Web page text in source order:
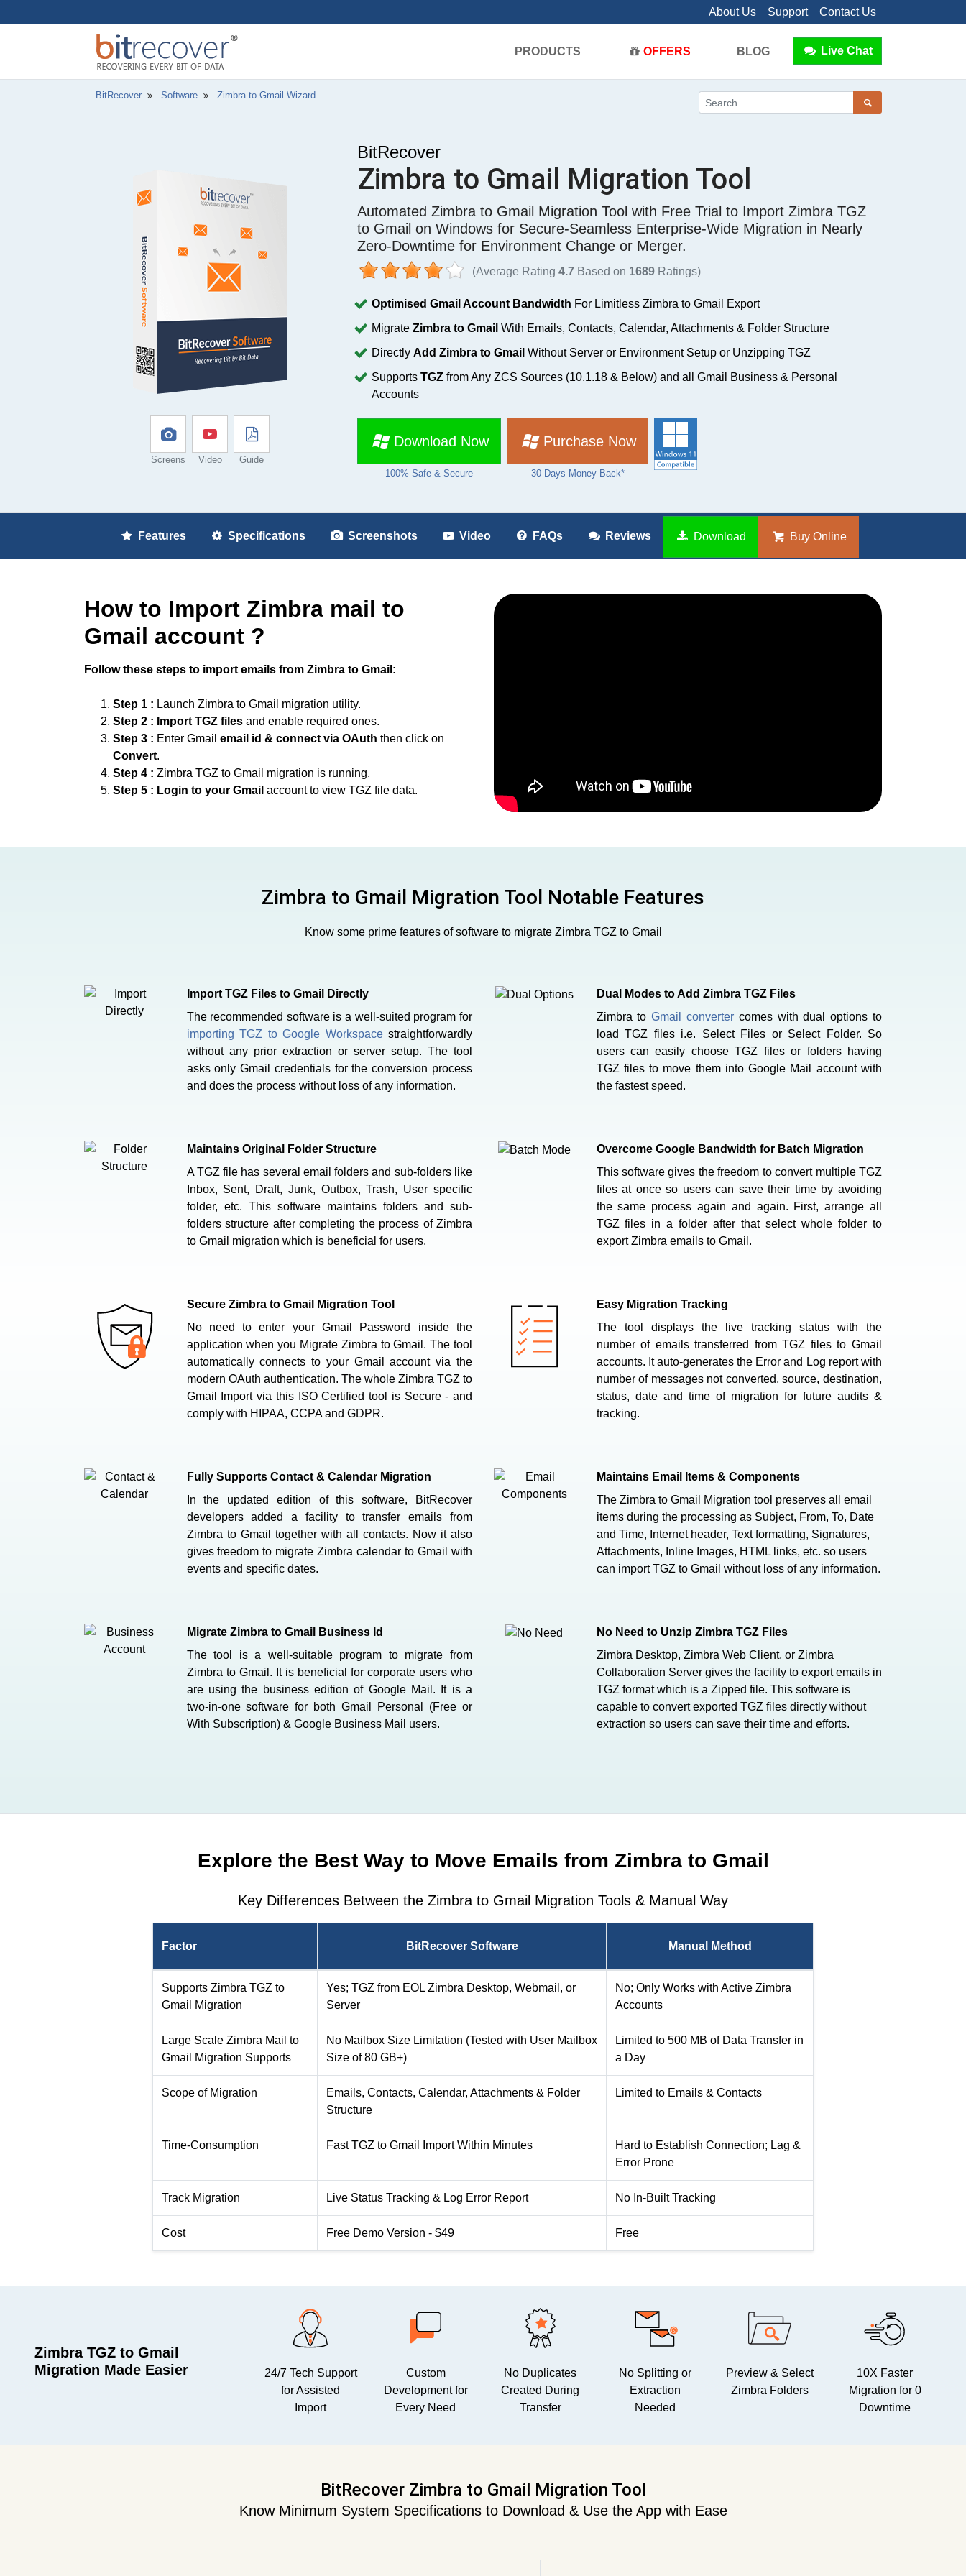
About Us Support Contact Us
PRODUCTS OFFERS BLOG Live Chat
BitRecover Software Zimbra to Gmail Wizard
Screens Video Guide
BitRecover
Zimbra to Gmail Migration Tool
Automated Zimbra to Gmail Migration Tool with Free Trial to Import Zimbra TGZ
to Gmail on Windows for Secure-Seamless Enterprise-Wide Migration in Nearly
Zero-Downtime for Environment Change or Merger.
(Average Rating 4.7 Based on 1689 Ratings)
Optimised Gmail Account Bandwidth For Limitless Zimbra to Gmail Export
Migrate Zimbra to Gmail With Emails, Contacts, Calendar, Attachments & Folder Structure
Directly Add Zimbra to Gmail Without Server or Environment Setup or Unzipping TGZ
Supports TGZ from Any ZCS Sources (10.1.18 & Below) and all Gmail Business & Personal
Accounts
Download Now
100% Safe & Secure
Purchase Now
30 Days Money Back*
Features Specifications Screenshots Video FAQs Reviews Download Buy Online
How to Import Zimbra mail to
Gmail account ?
Follow these steps to import emails from Zimbra to Gmail:
Step 1 : Launch Zimbra to Gmail migration utility.
Step 2 : Import TGZ files and enable required ones.
Step 3 : Enter Gmail email id & connect via OAuth then click on
Convert.
Step 4 : Zimbra TGZ to Gmail migration is running.
Step 5 : Login to your Gmail account to view TGZ file data.
Zimbra to Gmail Migration Tool Notable Features
Know some prime features of software to migrate Zimbra TGZ to Gmail
Import TGZ Files to Gmail Directly
The recommended software is a well-suited program for
importing TGZ to Google Workspacestraightforwardly
without any prior extraction or server setup. The tool
asks only Gmail credentials for the conversion process
and does the process without loss of any information.
Dual Modes to Add Zimbra TGZ Files
Zimbra toGmail convertercomes with dual options to
load TGZ files i.e. Select Files or Select Folder. So
users can easily choose TGZ files or folders having
TGZ files to move them into Google Mail account with
the fastest speed.
Maintains Original Folder Structure
A TGZ file has several email folders and sub-folders like
Inbox, Sent, Draft, Junk, Outbox, Trash, User specific
folder, etc. This software maintains folders and sub-
folders structure after completing the process of Zimbra
to Gmail migration which is beneficial for users.
Overcome Google Bandwidth for Batch Migration
This software gives the freedom to convert multiple TGZ
files at once so users can save their time by avoiding
the same process again and again. First, arrange all
TGZ files in a folder after that select whole folder to
export Zimbra emails to Gmail.
Secure Zimbra to Gmail Migration Tool
No need to enter your Gmail Password inside the
application when you Migrate Zimbra to Gmail. The tool
automatically connects to your Gmail account via the
modern OAuth authentication. The whole Zimbra TGZ to
Gmail Import via this ISO Certified tool is Secure - and
comply with HIPAA, CCPA and GDPR.
Easy Migration Tracking
The tool displays the live tracking status with the
number of emails transferred from TGZ files to Gmail
accounts. It auto-generates the Error and Log report with
number of messages not converted, source, destination,
status, date and time of migration for future audits &
tracking.
Fully Supports Contact & Calendar Migration
In the updated edition of this software, BitRecover
developers added a facility to transfer emails from
Zimbra to Gmail together with all contacts. Now it also
gives freedom to migrate Zimbra calendar to Gmail with
events and specific dates.
Maintains Email Items & Components
The Zimbra to Gmail Migration tool preserves all email
items during the processing as Subject, From, To, Date
and Time, Internet header, Text formatting, Signatures,
Attachments, Inline Images, HTML links, etc. so users
can import TGZ to Gmail without loss of any information.
Migrate Zimbra to Gmail Business Id
The tool is a well-suitable program to migrate from
Zimbra to Gmail. It is beneficial for corporate users who
are using the business edition of Google Mail. It is a
two-in-one software for both Gmail Personal (Free or
With Subscription) & Google Business Mail users.
No Need to Unzip Zimbra TGZ Files
Zimbra Desktop, Zimbra Web Client, or Zimbra
Collaboration Server gives the facility to export emails in
TGZ format which is a Zipped file. This software is
capable to convert exported TGZ files directly without
extraction so users can save their time and efforts.
Explore the Best Way to Move Emails from Zimbra to Gmail
Key Differences Between the Zimbra to Gmail Migration Tools & Manual Way
Factor BitRecover Software Manual Method
Supports Zimbra TGZ to
Gmail Migration
Yes; TGZ from EOL Zimbra Desktop, Webmail, or
Server
No; Only Works with Active Zimbra
Accounts
Large Scale Zimbra Mail to
Gmail Migration Supports
No Mailbox Size Limitation (Tested with User Mailbox
Size of 80 GB+)
Limited to 500 MB of Data Transfer in
a Day
Scope of Migration
Emails, Contacts, Calendar, Attachments & Folder
Structure
Limited to Emails & Contacts
Time-Consumption Fast TGZ to Gmail Import Within Minutes
Hard to Establish Connection; Lag &
Error Prone
Track Migration Live Status Tracking & Log Error Report No In-Built Tracking
Cost Free Demo Version - $49 Free
Zimbra TGZ to Gmail
Migration Made Easier
24/7 Tech Support
for Assisted
Import
Custom
Development for
Every Need
No Duplicates
Created During
Transfer
No Splitting or
Extraction
Needed
Preview & Select
Zimbra Folders
10X Faster
Migration for 0
Downtime
BitRecover Zimbra to Gmail Migration Tool
Know Minimum System Specifications to Download & Use the App with Ease